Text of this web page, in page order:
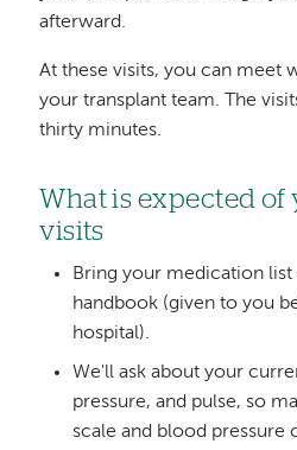
afterward.
At these visits, you can meet
your transplant team. The
thirty minutes.
What is expected of
visits
Bring your medication
handbook (given to you
hospital).
We'll ask about your
pressure, and pulse, so
scale and blood pressure